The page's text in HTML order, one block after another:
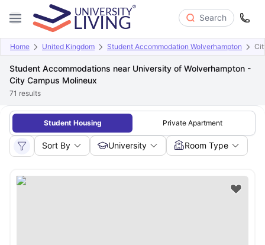
Search
Home United Kingdom Student Accommodation Wolverhampton
Student Accommodations near University of Wolverhampton -
City Campus Molineux
71 results
Student Housing Private Apartment
Sort By University Room Type